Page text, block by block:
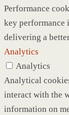
Performance
key performance
delivering a
Analytics
Analytics
Analytical
interact with the
information on